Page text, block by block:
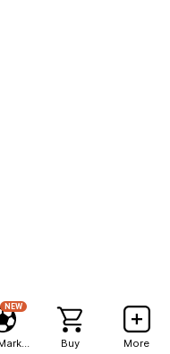
NEW
Buy More